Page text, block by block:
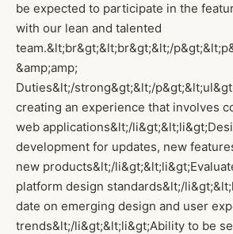
be expected to participate in the
with our lean and talented
team.&lt;br&gt;&lt;br&gt;&lt;/
&amp;amp;
Duties&lt;/strong&gt;&lt;/
creating an experience that involves
web applications&lt;/
development for updates, new
new products&lt;/
platform design standards&lt;/
date on emerging design and user
trends&lt;/li&gt;&lt;li&gt;Ability to be